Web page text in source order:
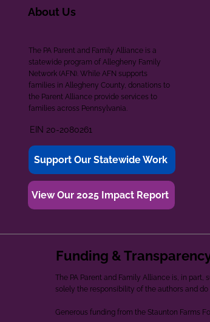
About Us
The PA Parent and Family Alliance is a
statewide program of Allegheny Family
Network (AFN). While AFN supports
families in Allegheny County, donations to
the Parent Alliance provide services to
families across Pennsylvania.
EIN 20-2080261
Support Our Statewide Work
View Our 2025 Impact Report
Funding &
The PA Parent and Family Alliance is, in part,
solely the responsibility of the authors and
Generous funding from the Staunton Farms